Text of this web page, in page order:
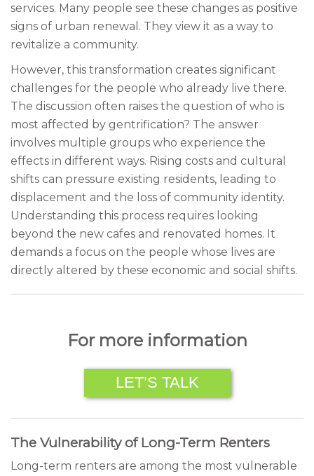
services. Many people see these changes as positive
signs of urban renewal. They view it as a way to
revitalize a community.
However, this transformation creates significant
challenges for the people who already live there.
The discussion often raises the question of who is
most affected by gentrification? The answer
involves multiple groups who experience the
effects in different ways. Rising costs and cultural
shifts can pressure existing residents, leading to
displacement and the loss of community identity.
Understanding this process requires looking
beyond the new cafes and renovated homes. It
demands a focus on the people whose lives are
directly altered by these economic and social shifts.
For more information
LET’S TALK
The Vulnerability of Long-Term Renters
Long-term renters are among the most vulnerable